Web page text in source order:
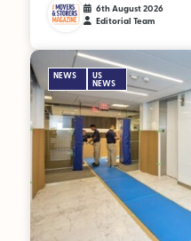
6th August 2026
Editorial Team
NEWS US
NEWS